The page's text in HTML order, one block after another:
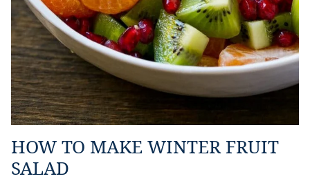
HOW TO MAKE WINTER FRUIT
SALAD